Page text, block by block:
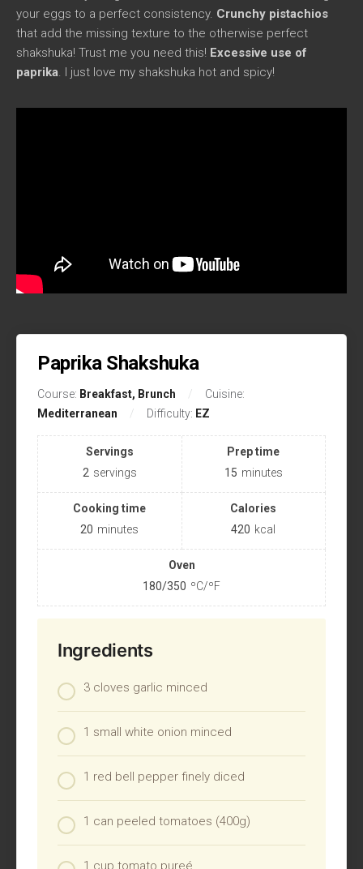
your eggs to a perfect consistency. Crunchy pistachios
that add the missing texture to the otherwise perfect
shakshuka! Trust me you need this! Excessive use of
paprika. I just love my shakshuka hot and spicy!
Paprika Shakshuka
Course: Breakfast, Brunch
Cuisine:
Mediterranean
Difficulty: EZ
Servings
2 servings
Prep time
15 minutes
Cooking time
20 minutes
Calories
420 kcal
Oven
180/350 ºC/ºF
Ingredients
3 cloves garlic minced
1 small white onion minced
1 red bell pepper finely diced
1 can peeled tomatoes (400g)
1 cup tomato pureé